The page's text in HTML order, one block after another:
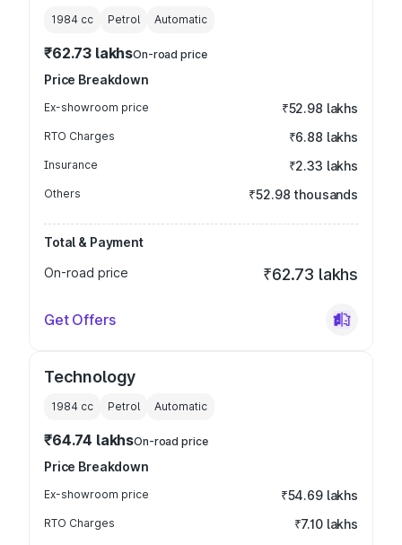
1984 cc Petrol Automatic
₹62.73 lakhsOn-road price
Price Breakdown
Ex-showroom price ₹52.98 lakhs
RTO Charges ₹6.88 lakhs
Insurance ₹2.33 lakhs
Others ₹52.98 thousands
Total & Payment
On-road price
₹62.73 lakhs
Get Offers
Technology
1984 cc Petrol Automatic
₹64.74 lakhsOn-road price
Price Breakdown
Ex-showroom price ₹54.69 lakhs
RTO Charges ₹7.10 lakhs